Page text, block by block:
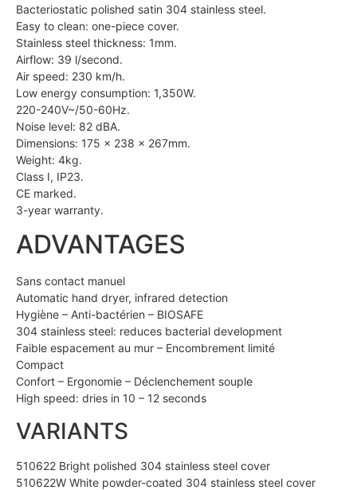
Bacteriostatic polished satin 304 stainless steel.
Easy to clean: one-piece cover.
Stainless steel thickness: 1mm.
Airflow: 39 l/second.
Air speed: 230 km/h.
Low energy consumption: 1,350W.
220-240V~/50-60Hz.
Noise level: 82 dBA.
Dimensions: 175 x 238 x 267mm.
Weight: 4kg.
Class I, IP23.
CE marked.
3-year warranty.
ADVANTAGES
Sans contact manuel
Automatic hand dryer, infrared detection
Hygiène – Anti-bactérien – BIOSAFE
304 stainless steel: reduces bacterial development
Faible espacement au mur – Encombrement limité
Compact
Confort – Ergonomie – Déclenchement souple
High speed: dries in 10 – 12 seconds
VARIANTS
510622 Bright polished 304 stainless steel cover
510622W White powder-coated 304 stainless steel cover